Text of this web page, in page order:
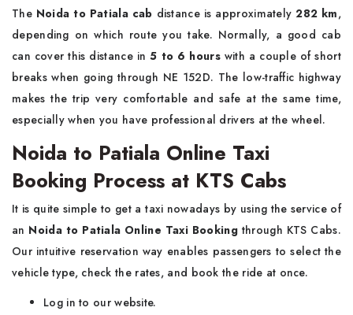
The​‍​‌‍​‍‌​‍​‌‍​‍‌ Noida to Patiala cab distance is approximately282 km,
depending on which route you take. Normally, a good cab
can cover this distance in5 to 6 hourswith a couple of short
breaks when going through NE 152D. The low-traffic highway
makes the trip very comfortable and safe at the same time,
especially when you have professional drivers at the wheel.
Noida to Patiala Online Taxi
Booking Process at KTS Cabs
It​‍​‌‍​‍‌​‍​‌‍​‍‌ is quite simple to get a taxi nowadays by using the service of
an Noida to Patiala Online Taxi Bookingthrough KTS Cabs.
Our intuitive reservation way enables passengers to select the
vehicle type, check the rates, and book the ride at once.
Log in to our website.